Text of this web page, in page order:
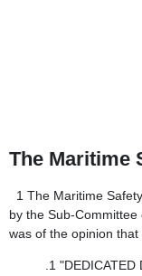
The Maritime
1 The Maritime
by the Sub-
was of the opinion
.1 "DEDICATED